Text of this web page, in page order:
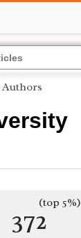
372(top 5%)